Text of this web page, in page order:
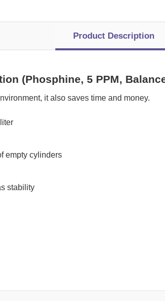
Product Description
(Phosphine, 5 PPM,
it also saves time and money.
empty cylinders
stability